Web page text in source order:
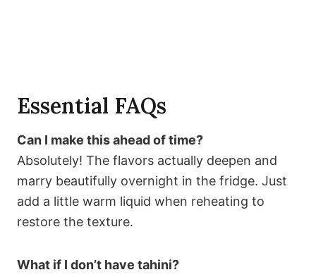
Essential FAQs
Can I make this ahead of time?
Absolutely! The flavors actually deepen and
marry beautifully overnight in the fridge. Just
add a little warm liquid when reheating to
restore the texture.
What if I don’t have tahini?